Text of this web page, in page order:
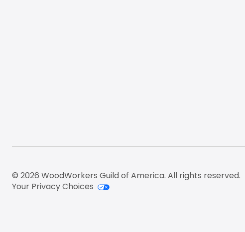
© 2026 WoodWorkers Guild of America. All rights reserved.
Your Privacy Choices